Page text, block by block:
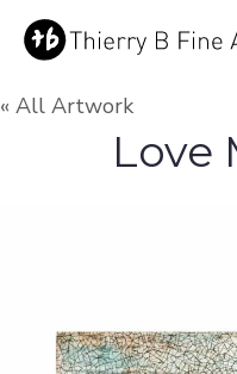
« All Artwork
Love